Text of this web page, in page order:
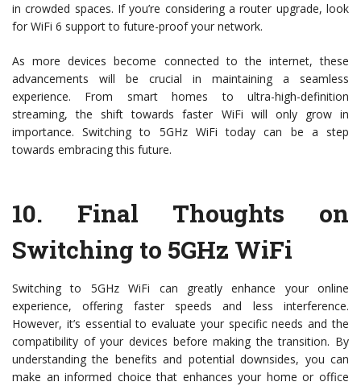
in crowded spaces. If you’re considering a router upgrade, look
for WiFi 6 support to future-proof your network.
As more devices become connected to the internet, these
advancements will be crucial in maintaining a seamless
experience. From smart homes to ultra-high-definition
streaming, the shift towards faster WiFi will only grow in
importance. Switching to 5GHz WiFi today can be a step
towards embracing this future.
10. Final Thoughts on
Switching to 5GHz WiFi
Switching to 5GHz WiFi can greatly enhance your online
experience, offering faster speeds and less interference.
However, it’s essential to evaluate your specific needs and the
compatibility of your devices before making the transition. By
understanding the benefits and potential downsides, you can
make an informed choice that enhances your home or office